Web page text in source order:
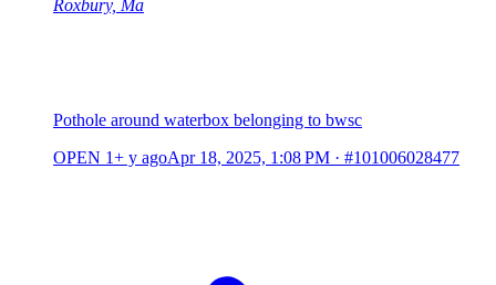
Roxbury, Ma
Pothole around waterbox belonging to bwsc
OPEN 1+ y agoApr 18, 2025, 1:08 PM · #101006028477